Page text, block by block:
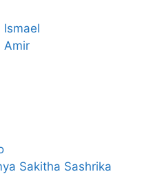
Ismael
Amir
Sakitha Sashrika